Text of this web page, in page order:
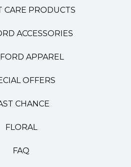
CARE PRODUCTS
ACCESSORIES
APPAREL
OFFERS
CHANCE
FLORAL
FAQ